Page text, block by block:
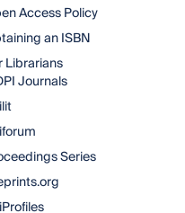
Access Policy
an ISBN
Librarians
Journals
Series